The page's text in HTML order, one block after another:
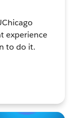
experience
to do it.